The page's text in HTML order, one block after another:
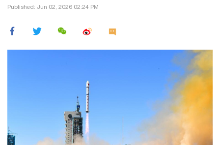
Published: Jun 02, 2026 02:24 PM